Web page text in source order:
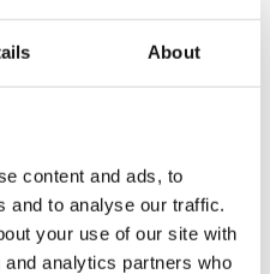
About
content and ads, to
and to analyse our traffic.
your use of our site with
analytics partners who